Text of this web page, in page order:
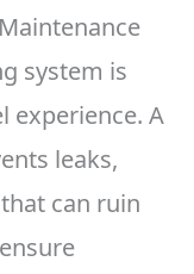
system is
experience. A
leaks,
can ruin